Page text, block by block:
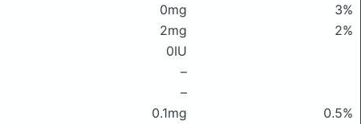
0mg
3%
2mg
2%
0IU
–
–
0.1mg
0.5%